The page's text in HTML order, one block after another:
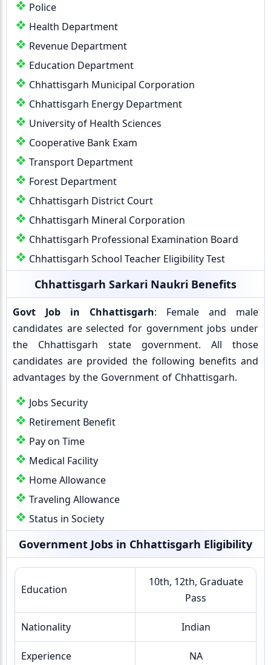
Police
Health Department
Revenue Department
Education Department
Chhattisgarh Municipal Corporation
Chhattisgarh Energy Department
University of Health Sciences
Cooperative Bank Exam
Transport Department
Forest Department
Chhattisgarh District Court
Chhattisgarh Mineral Corporation
Chhattisgarh Professional Examination Board
Chhattisgarh School Teacher Eligibility Test
Chhattisgarh Sarkari Naukri Benefits
Govt Job in Chhattisgarh: Female and male
candidates are selected for government jobs under
the Chhattisgarh state government. All those
candidates are provided the following benefits and
advantages by the Government of Chhattisgarh.
Jobs Security
Retirement Benefit
Pay on Time
Medical Facility
Home Allowance
Traveling Allowance
Status in Society
Government Jobs in Chhattisgarh Eligibility
Education
10th, 12th, Graduate
Pass
Nationality Indian
Experience NA